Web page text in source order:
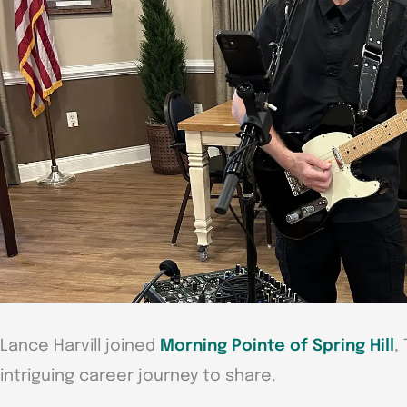
Lance Harvill joined Morning Pointe of Spring Hill ,
intriguing career journey to share.